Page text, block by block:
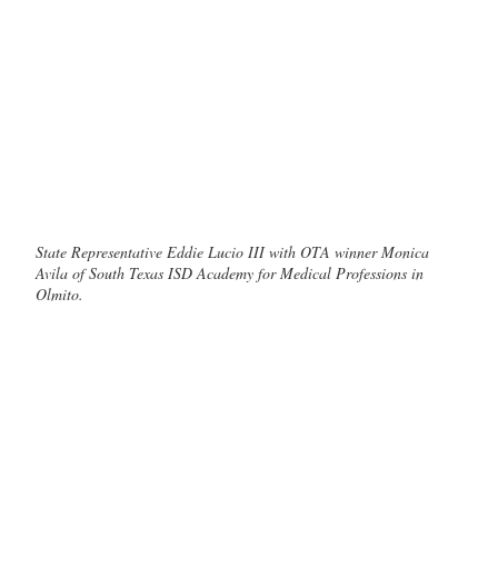
State Representative Eddie Lucio III with OTA winner Monica
Avila of South Texas ISD Academy for Medical Professions in
Olmito.